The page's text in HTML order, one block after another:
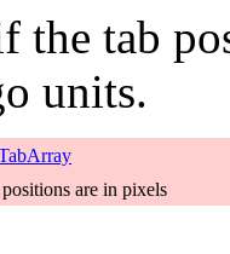
the tab
units.
are in pixels